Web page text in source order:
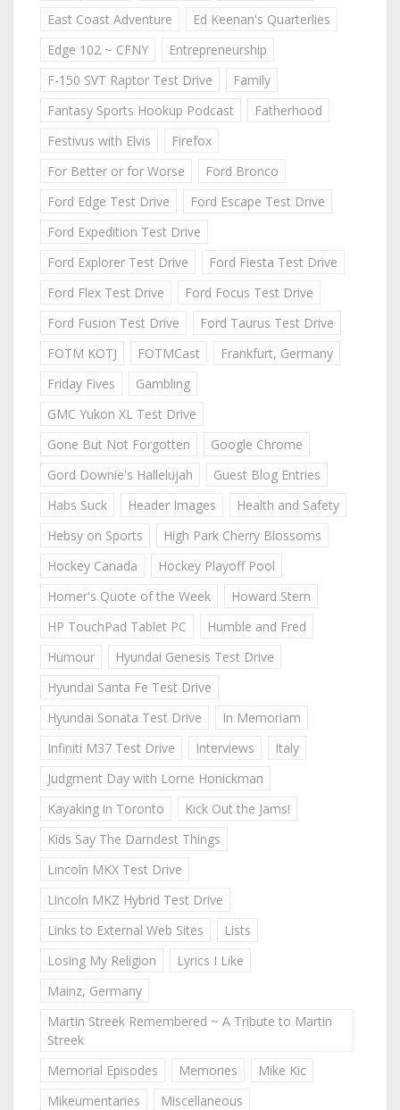
East Coast Adventure
Ed Keenan's Quarterlies
Edge 102 ~ CFNY
Entrepreneurship
F-150 SVT Raptor Test Drive
Family
Fantasy Sports Hookup Podcast
Fatherhood
Festivus with Elvis
Firefox
For Better or for Worse
Ford Bronco
Ford Edge Test Drive
Ford Escape Test Drive
Ford Expedition Test Drive
Ford Explorer Test Drive
Ford Fiesta Test Drive
Ford Flex Test Drive
Ford Focus Test Drive
Ford Fusion Test Drive
Ford Taurus Test Drive
FOTM KOTJ
FOTMCast
Frankfurt, Germany
Friday Fives
Gambling
GMC Yukon XL Test Drive
Gone But Not Forgotten
Google Chrome
Gord Downie's Hallelujah
Guest Blog Entries
Habs Suck
Header Images
Health and Safety
Hebsy on Sports
High Park Cherry Blossoms
Hockey Canada
Hockey Playoff Pool
Homer's Quote of the Week
Howard Stern
HP TouchPad Tablet PC
Humble and Fred
Humour
Hyundai Genesis Test Drive
Hyundai Santa Fe Test Drive
Hyundai Sonata Test Drive
In Memoriam
Infiniti M37 Test Drive
Interviews
Italy
Judgment Day with Lorne Honickman
Kayaking in Toronto
Kick Out the Jams!
Kids Say The Darndest Things
Lincoln MKX Test Drive
Lincoln MKZ Hybrid Test Drive
Links to External Web Sites
Lists
Losing My Religion
Lyrics I Like
Mainz, Germany
Martin Streek Remembered ~ A Tribute to Martin
Streek
Memorial Episodes
Memories
Mike Kic
Mikeumentaries
Miscellaneous